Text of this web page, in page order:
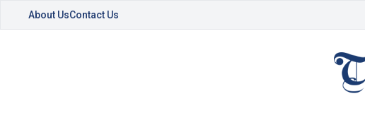
About UsContact Us